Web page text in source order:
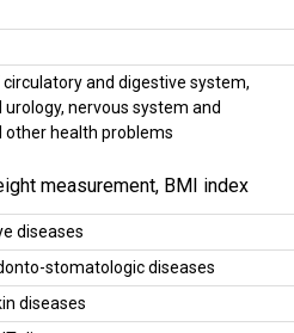
and digestive system,
nervous system and
other health problems
measurement, BMI index
diseases
stomatologic diseases
diseases